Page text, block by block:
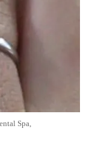
Spa,